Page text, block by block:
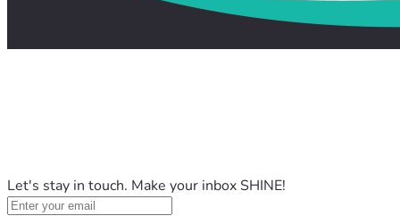
Let's stay in touch. Make your inbox SHINE!